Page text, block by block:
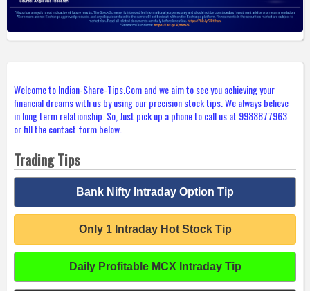
Welcome to Indian-Share-Tips.Com and we aim to see you achieving your
financial dreams with us by using our precision stock tips. We always believe
in long term relationship. So, Just pick up a phone to call us at 9988877963
or fill the contact form below.
Trading Tips
Bank Nifty Intraday Option Tip
Only 1 Intraday Hot Stock Tip
Daily Profitable MCX Intraday Tip